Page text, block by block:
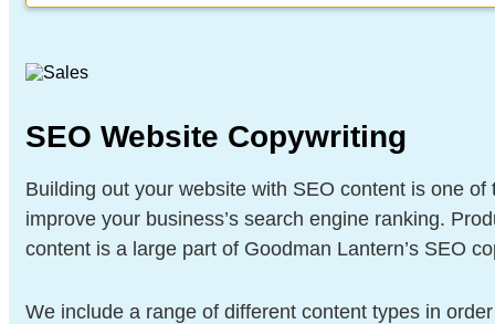
SEO Website Copywriting
Building out your website with SEO content is one of
improve your business’s search engine ranking.
content is a large part of Goodman Lantern’s SEO
We include a range of different content types in